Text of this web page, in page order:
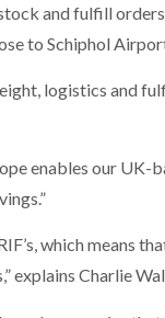
and fulfill
to Schiphol
logistics and
enables our
which means
explains Charlie